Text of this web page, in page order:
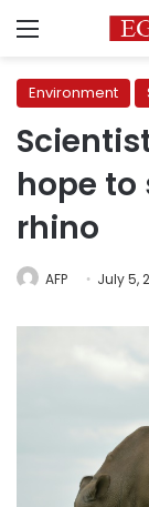
Menu
Environment
hope
rhino
AFP July 5,